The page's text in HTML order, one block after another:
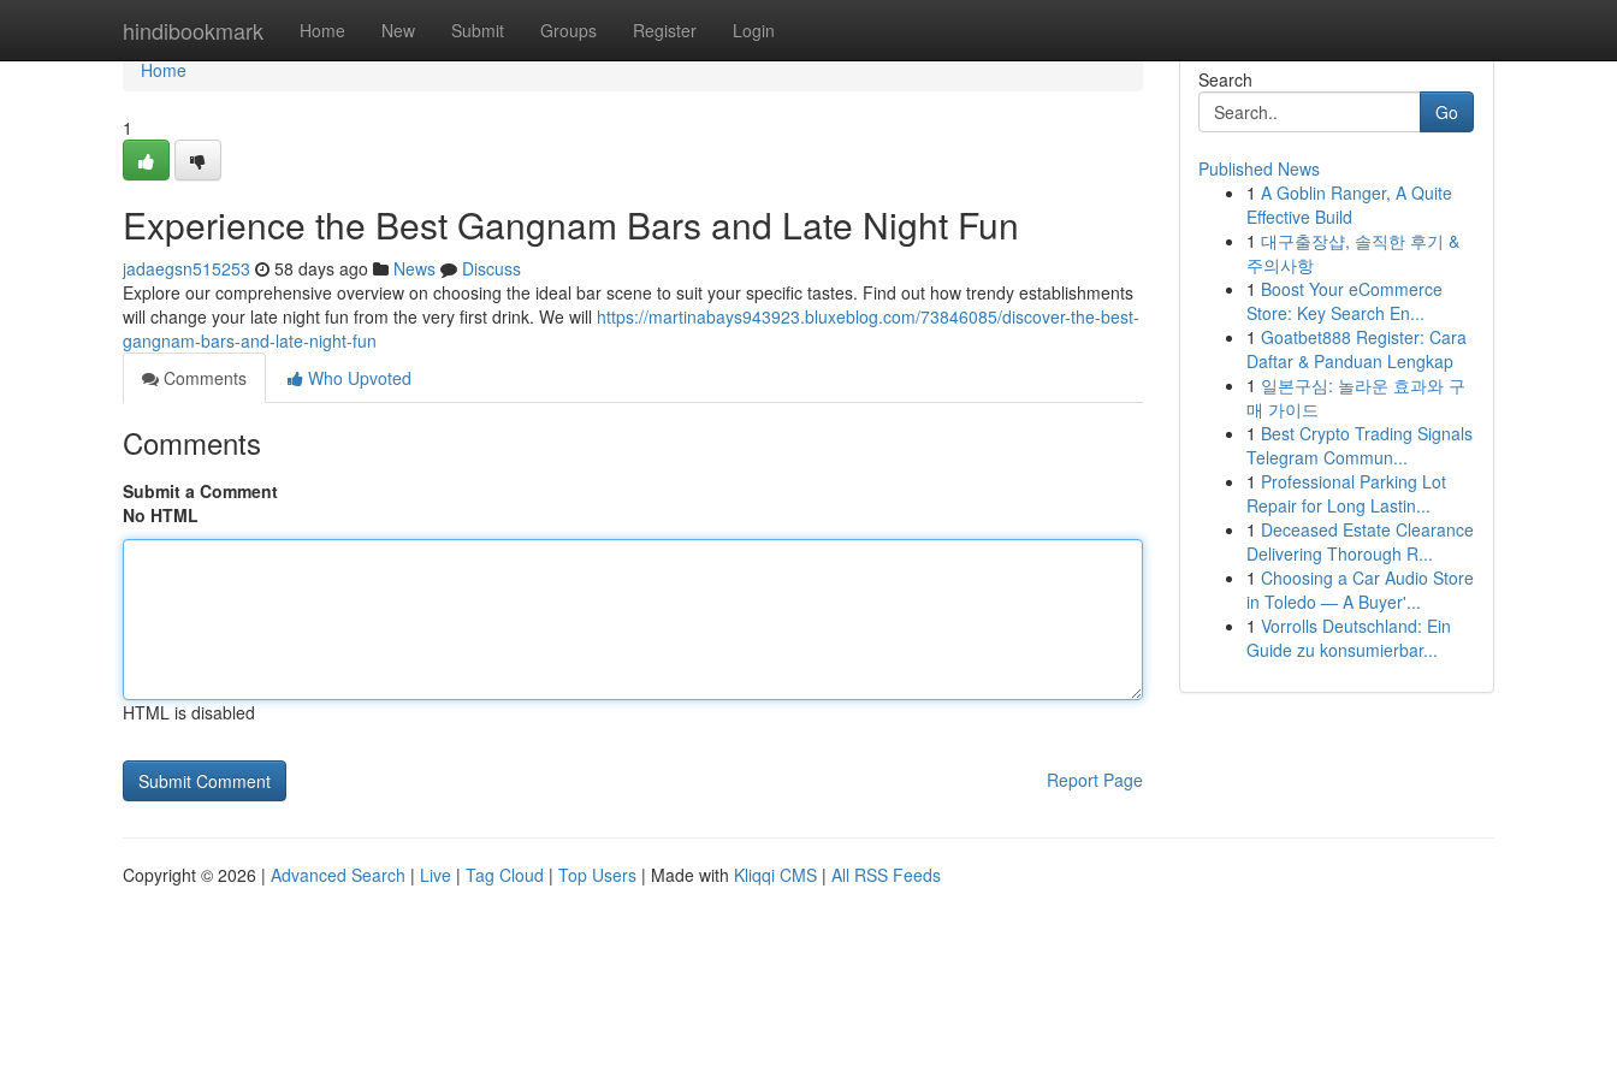
hindibookmark Home New Submit Groups Register Login
Home
Home
1
Experience the Best Gangnam Bars and Late Night Fun
jadaegsn515253 58 days ago News
Discuss
Explore our comprehensive overview on choosing the ideal bar scene to suit your specific tastes. Find out how trendy establishments
will change your late night fun from the very first drink. We will https://martinabays943923.bluxeblog.com/73846085/discover-the-best-
gangnam-bars-and-late-night-fun
Comments
Who Upvoted
Comments
Submit a Comment
No HTML
HTML is disabled
Report Page
Search
Go
Published News
1 A Goblin Ranger, A Quite
Effective Build
1 대구출장샵, 솔직한 후기 &
주의사항
1 Boost Your eCommerce
Store: Key Search En...
1 Goatbet888 Register: Cara
Daftar & Panduan Lengkap
1 일본구심: 놀라운 효과와 구
매 가이드
1 Best Crypto Trading Signals
Telegram Commun...
1 Professional Parking Lot
Repair for Long Lastin...
1 Deceased Estate Clearance
Delivering Thorough R...
1 Choosing a Car Audio Store
in Toledo — A Buyer'...
1 Vorrolls Deutschland: Ein
Guide zu konsumierbar...
Copyright © 2026 | Advanced Search | Live | Tag Cloud | Top Users | Made with Kliqqi CMS | All RSS Feeds